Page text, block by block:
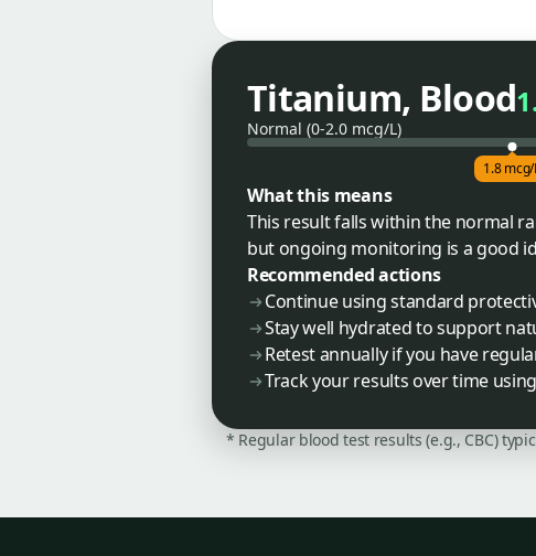
Titanium, Blood
Normal (0-2.0 mcg/L)
1.8
What this means
This result falls within the normal
but ongoing monitoring is a good
Recommended actions
Continue using standard
Stay well hydrated to support
Retest annually if you have
Track your results over time
* Regular blood test results (e.g., CBC)